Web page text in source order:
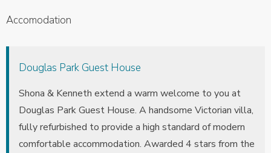
Accomodation
Douglas Park Guest House
Shona & Kenneth extend a warm welcome to you at
Douglas Park Guest House. A handsome Victorian villa,
fully refurbished to provide a high standard of modern
comfortable accommodation. Awarded 4 stars from the